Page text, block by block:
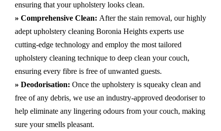
ensuring that your upholstery looks clean.
» Comprehensive Clean: After the stain removal, our highly
adept upholstery cleaning Boronia Heights experts use
cutting-edge technology and employ the most tailored
upholstery cleaning technique to deep clean your couch,
ensuring every fibre is free of unwanted guests.
» Deodorisation: Once the upholstery is squeaky clean and
free of any debris, we use an industry-approved deodoriser to
help eliminate any lingering odours from your couch, making
sure your smells pleasant.